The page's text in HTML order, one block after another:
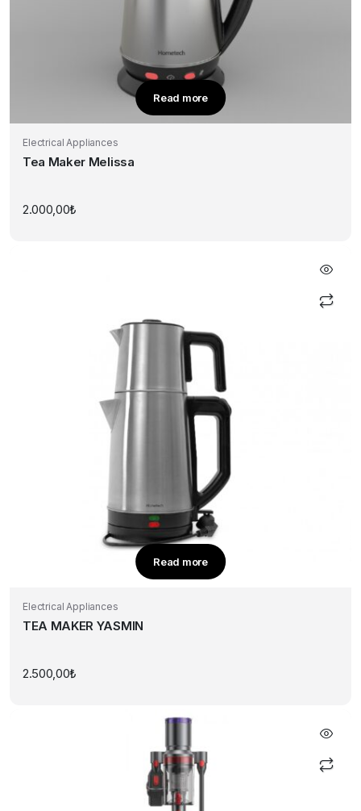
Read more
Electrical Appliances
Tea Maker Melissa
2.000,00₺
Read more
Electrical Appliances
TEA MAKER YASMIN
2.500,00₺